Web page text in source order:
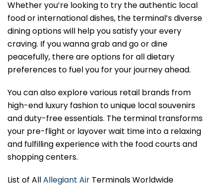
Whether you’re looking to try the authentic local
food or international dishes, the terminal’s diverse
dining options will help you satisfy your every
craving. If you wanna grab and go or dine
peacefully, there are options for all dietary
preferences to fuel you for your journey ahead.
You can also explore various retail brands from
high-end luxury fashion to unique local souvenirs
and duty-free essentials. The terminal transforms
your pre-flight or layover wait time into a relaxing
and fulfilling experience with the food courts and
shopping centers.
List of AllAllegiant Air Terminals Worldwide